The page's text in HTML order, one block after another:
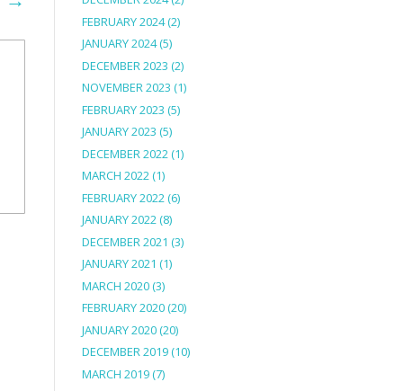
FEBRUARY 2024(2)
JANUARY 2024(5)
DECEMBER 2023 (2)
NOVEMBER 2023 (1)
FEBRUARY 2023 (5)
JANUARY 2023 (5)
DECEMBER 2022 (1)
MARCH 2022(1)
FEBRUARY 2022 (6)
JANUARY 2022(8)
DECEMBER 2021 (3)
JANUARY 2021 (1)
MARCH 2020(3)
FEBRUARY 2020(20)
JANUARY 2020(20)
DECEMBER 2019(10)
MARCH 2019(7)